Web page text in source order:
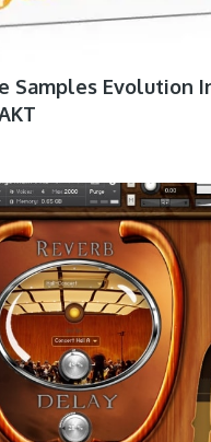
Samples Evolution